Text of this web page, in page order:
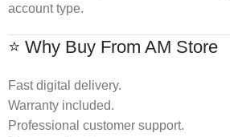
account type.
⭐ Why Buy From AM Store
Fast digital delivery.
Warranty included.
Professional customer support.